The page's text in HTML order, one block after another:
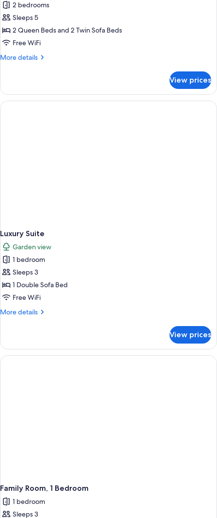
2 bedrooms
Sleeps 5
2 Queen Beds and 2 Twin Sofa Beds
Free WiFi
More details
More
Villa
View prices
Luxury Suite
Garden view
1 bedroom
Sleeps 3
1 Double Sofa Bed
Free WiFi
More details
More
Suite
View prices
Family Room, 1 Bedroom
1 bedroom
Sleeps 3